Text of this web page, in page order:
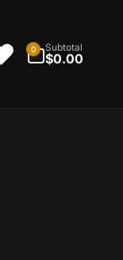
0
items
Subtotal
$0.00